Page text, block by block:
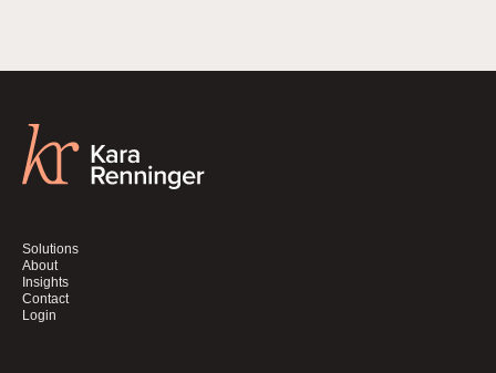
Solutions
About
Insights
Contact
Login